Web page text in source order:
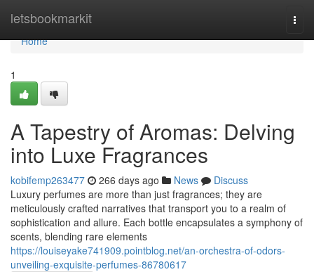
letsbookmarkit
Home
Home
1
A Tapestry of Aromas: Delving
into Luxe Fragrances
kobifemp263477 266 days ago News
Discuss
Luxury perfumes are more than just fragrances; they are
meticulously crafted narratives that transport you to a realm of
sophistication and allure. Each bottle encapsulates a symphony of
scents, blending rare elements
https://louiseyake741909.pointblog.net/an-orchestra-of-odors-
unveiling-exquisite-perfumes-86780617